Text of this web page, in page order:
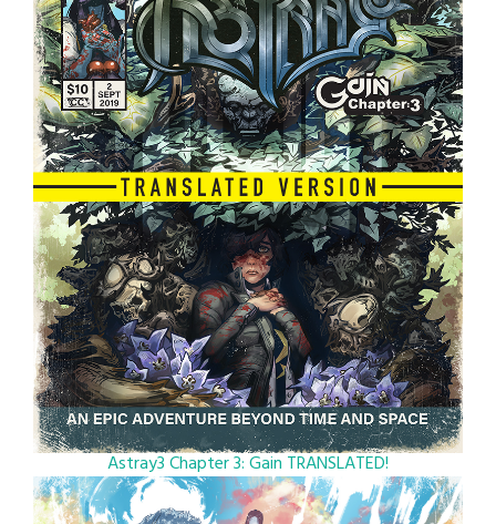
Astray3 Chapter 3: Gain TRANSLATED!